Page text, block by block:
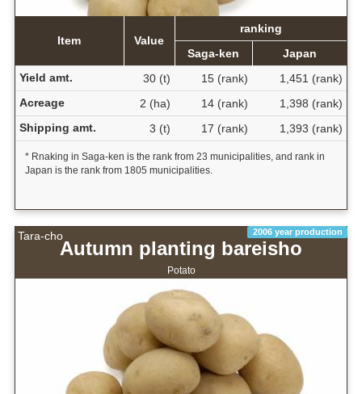
Item Value
ranking
Saga-ken
Japan
Yield amt.
30 (t) 15 (rank)
1,451 (rank)
Acreage
2 (ha) 14 (rank)
1,398 (rank)
Shipping amt.
3 (t) 17 (rank) 1,393 (rank)
* Rnaking in Saga-ken is the rank from 23 municipalities, and rank in
Japan is the rank from 1805 municipalities.
Tara-cho 2006 year production
Autumn planting bareisho
Potato